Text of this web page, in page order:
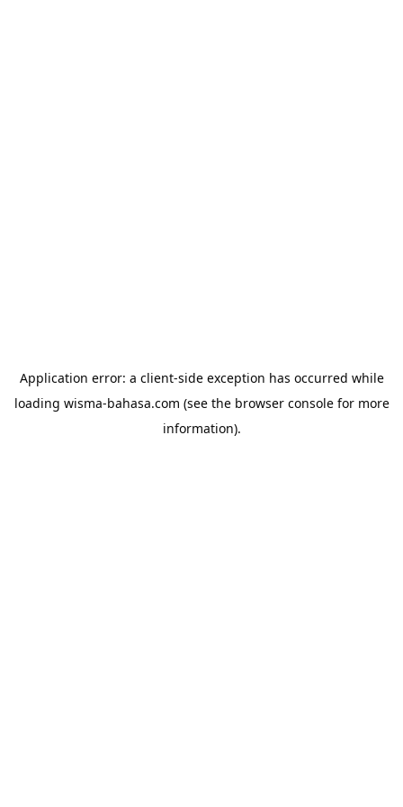
Application error: a client-side exception has occurred while
loading wisma-bahasa.com (see the browser consolefor more
information).